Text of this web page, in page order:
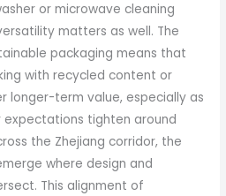
or microwave cleaning
matters as well. The
packaging means that
with recycled content or
longer-term value, especially as
tighten around
the Zhejiang corridor, the
where design and
This alignment of